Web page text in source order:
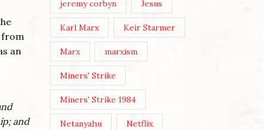
from
an
and
jeremy corbyn Jesus
Karl Marx Keir Starmer
Marx marxism
Miners' Strike
Miners' Strike 1984
Netanyahu Netflix